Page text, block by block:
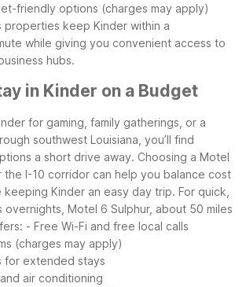
friendly options (charges may apply)
properties keep Kinder within a
while giving you convenient access to
hubs.
in Kinder on a Budget
for gaming, family gatherings, or a
southwest Louisiana, you’ll find
a short drive away. Choosing a Motel
the I-10 corridor can help you balance cost
keeping Kinder an easy day trip. For quick,
Motel 6 Sulphur, about 50 miles
- Free Wi-Fi and free local calls
(charges may apply)
for extended stays
air conditioning